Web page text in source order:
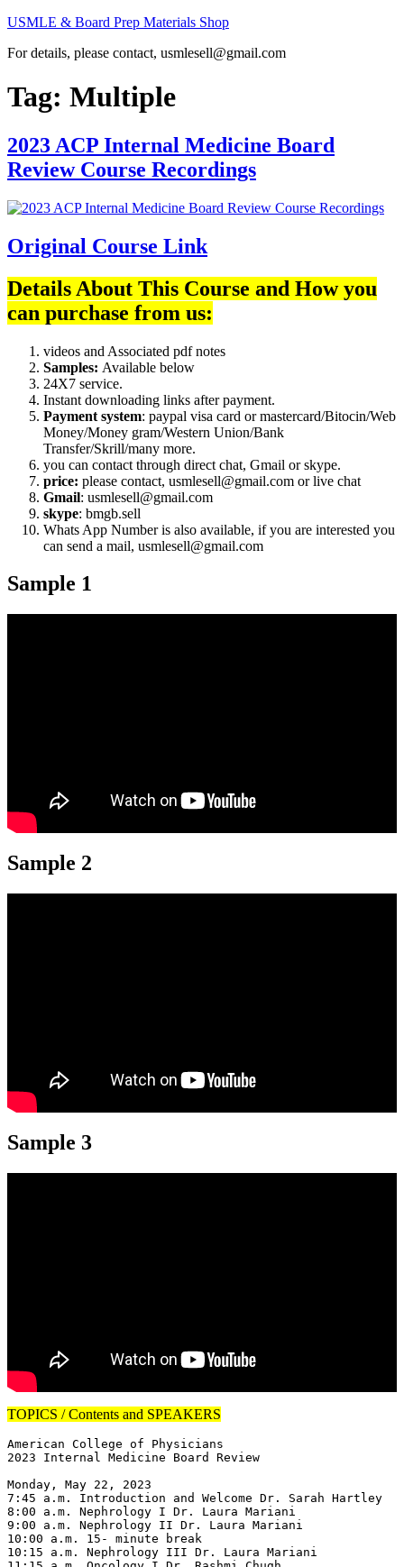
Skip
content
USMLE & Board Prep Materials Shop
For details, please contact, usmlesell@gmail.com
Tag: Multiple
2023 ACP Internal Medicine Board
Review Course Recordings
Original Course Link
Details About This Course and How you
can purchase from us:
videos and Associated pdf notes
Samples: Available below
24X7 service.
Instant downloading links after payment.
Payment system: paypal visa card or mastercard/Bitocin/Web
Money/Money gram/Western Union/Bank
Transfer/Skrill/many more.
you can contact through direct chat, Gmail or skype.
price: please contact, usmlesell@gmail.com or live chat
Gmail: usmlesell@gmail.com
skype: bmgb.sell
Whats App Number is also available, if you are interested you
can send a mail, usmlesell@gmail.com
Sample 1
Sample 2
Sample 3
TOPICS / Contents and SPEAKERS
American College of Physicians
2023 Internal Medicine Board Review
Monday, May 22, 2023
7:45 a.m. Introduction and Welcome Dr. Sarah Hartley
8:00 a.m. Nephrology I Dr. Laura Mariani
9:00 a.m. Nephrology II Dr. Laura Mariani
10:00 a.m. 15- minute break
10:15 a.m. Nephrology III Dr. Laura Mariani